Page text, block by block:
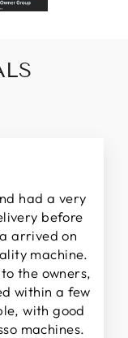
had a very
before
arrived on
machine.
the owners,
within a few
with good
machines.